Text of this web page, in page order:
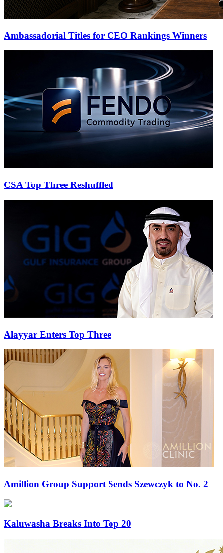
Ambassadorial Titles for CEO Rankings Winners
CSA Top Three Reshuffled
Alayyar Enters Top Three
Amillion Group Support Sends Szewczyk to No. 2
Kaluwasha Breaks Into Top 20